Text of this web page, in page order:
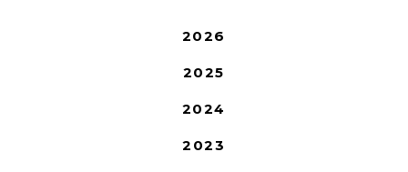
2026
2025
2024
2023